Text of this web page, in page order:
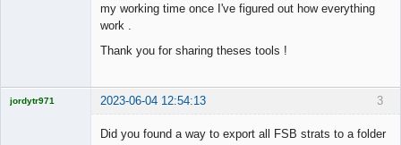
my working time once I've figured out how everything
work .
Thank you for sharing theses tools !
3
jordytr971 2023-06-04 12:54:13
Did you found a way to export all FSB strats to a folder